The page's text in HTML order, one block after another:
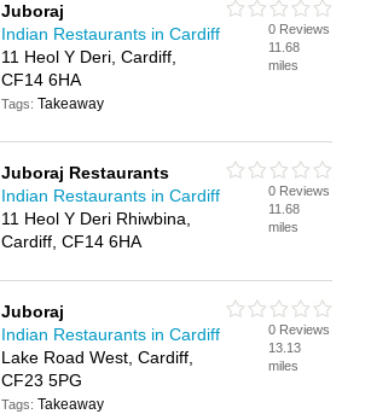
Juboraj
Indian Restaurants in Cardiff
11 Heol Y Deri, Cardiff,
CF14 6HA
Tags:Takeaway
0 Reviews
11.68
miles
Juboraj Restaurants
Indian Restaurants in Cardiff
11 Heol Y Deri Rhiwbina,
Cardiff, CF14 6HA
0 Reviews
11.68
miles
Juboraj
Indian Restaurants in Cardiff
Lake Road West, Cardiff,
CF23 5PG
Tags:Takeaway
0 Reviews
13.13
miles